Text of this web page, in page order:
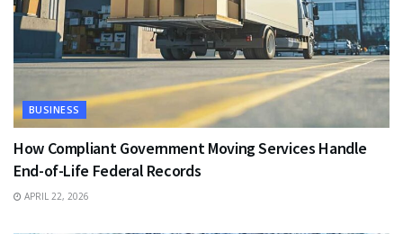
BUSINESS
How Compliant Government Moving Services Handle
End-of-Life Federal Records
APRIL 22, 2026